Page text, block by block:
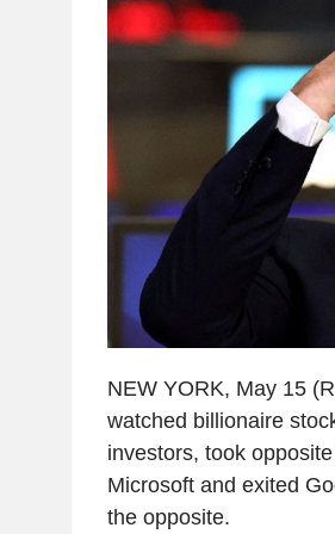
NEW YORK, May 15
watched billionaire
investors, took
Microsoft and exited
the opposite.